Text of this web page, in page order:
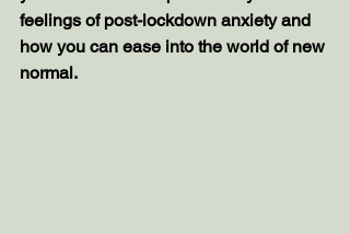
feelings of post-lockdown anxiety and
how you can ease into the world of new
normal.